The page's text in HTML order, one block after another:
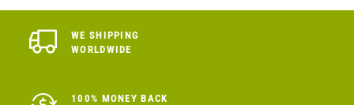
WE SHIPPING
WORLDWIDE
100% MONEY BACK